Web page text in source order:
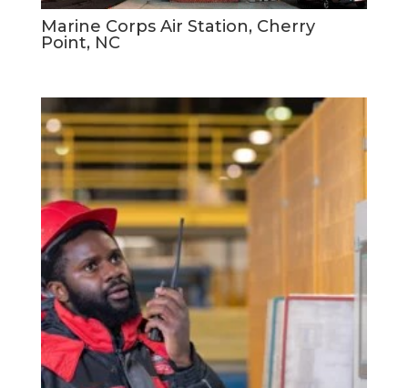
Marine Corps Air Station, Cherry
Point, NC